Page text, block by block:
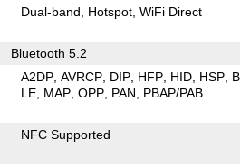
Dual-band Hotspot WiFi Direct
Bluetooth 5.2
A2DP AVRCP DIP HFP HID HSP
LE MAP OPP PAN PBAP/PAB
NFC Supported